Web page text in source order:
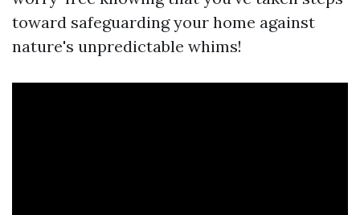
toward safeguarding your home against
nature's unpredictable whims!